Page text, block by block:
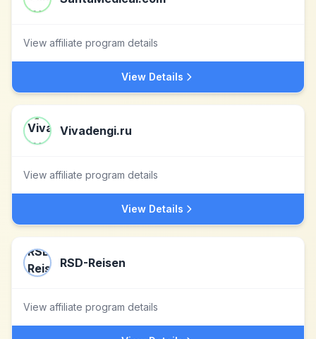
View affiliate program details
View Details
Vivadengi.ru
View affiliate program details
View Details
RSD-Reisen
View affiliate program details